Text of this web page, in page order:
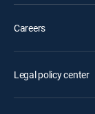
Careers
Legal policy center